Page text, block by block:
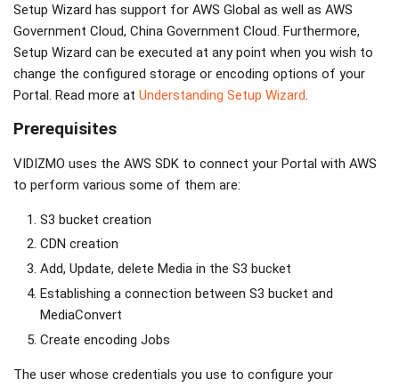
Setup Wizard has support for AWS Global as well as AWS
Government Cloud, China Government Cloud. Furthermore,
Setup Wizard can be executed at any point when you wish to
change the configured storage or encoding options of your
Portal. Read more at Understanding Setup Wizard.
Prerequisites
VIDIZMO uses the AWS SDK to connect your Portal with AWS
to perform various some of them are:
S3 bucket creation
CDN creation
Add, Update, delete Media in the S3 bucket
Establishing a connection between S3 bucket and
MediaConvert
Create encoding Jobs
The user whose credentials you use to configure your